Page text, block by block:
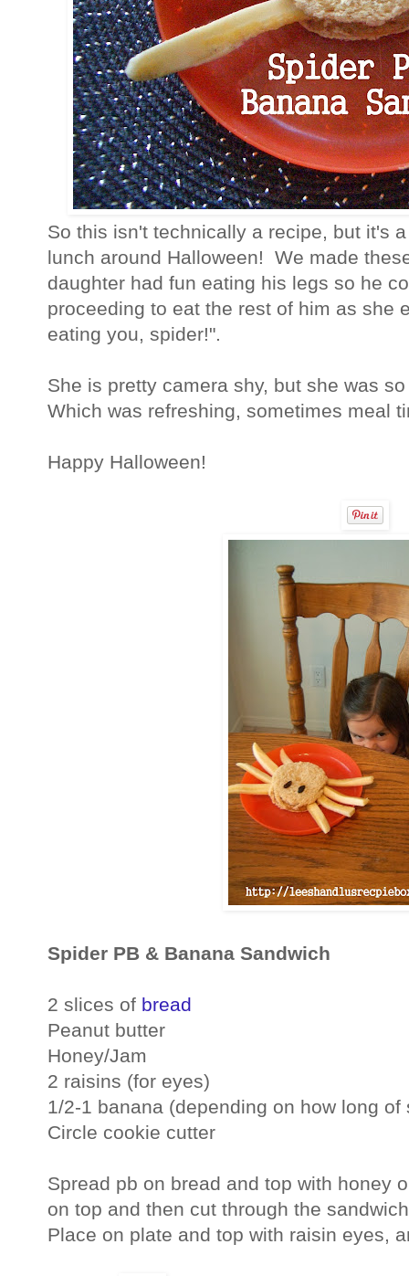
So this isn't technically a recipe, but it's
lunch around Halloween! We made
daughter had fun eating his legs so he
proceeding to eat the rest of him as she
eating you, spider!".
She is pretty camera shy, but she was
Which was refreshing, sometimes meal
Happy Halloween!
Spider PB & Banana Sandwich
2 slices of bread
Peanut butter
Honey/Jam
2 raisins (for eyes)
1/2-1 banana (depending on how long
Circle cookie cutter
Spread pb on bread and top with honey
on top and then cut through the
Place on plate and top with raisin eyes,